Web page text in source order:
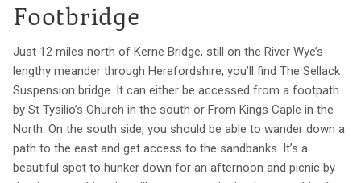
Footbridge
Just 12 miles north of Kerne Bridge, still on the River Wye’s
lengthy meander through Herefordshire, you’ll find The Sellack
Suspension bridge. It can either be accessed from a footpath
by St Tysilio’s Church in the south or From Kings Caple in the
North. On the south side, you should be able to wander down a
path to the east and get access to the sandbanks. It’s a
beautiful spot to hunker down for an afternoon and picnic by